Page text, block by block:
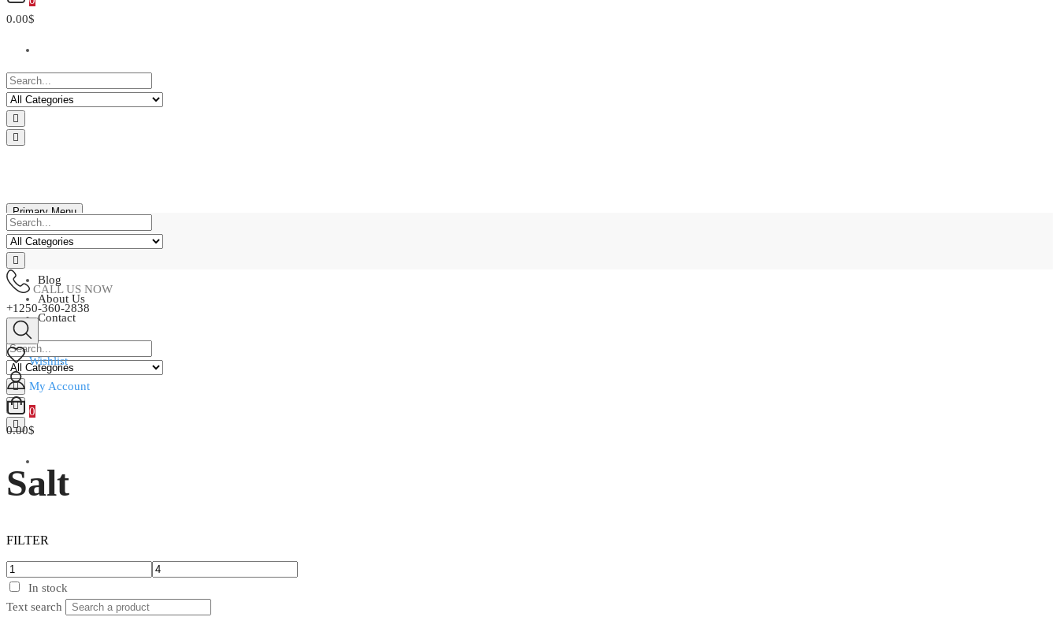
0.00$
CALL US NOW
+1250-360-2838
Wishlist
My Account
0
0.00$
Primary Menu
Home
Blog
About Us
Contact
Salt
FILTER
In stock
Text search